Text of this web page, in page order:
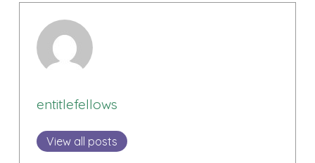
entitlefellows
View all posts